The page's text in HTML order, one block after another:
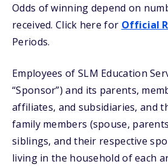
Odds of winning depend on
received. Click here for Official
Periods.
Employees of SLM Education
“Sponsor”) and its parents,
affiliates, and subsidiaries, and
family members (spouse,
siblings, and their respective
living in the household of each